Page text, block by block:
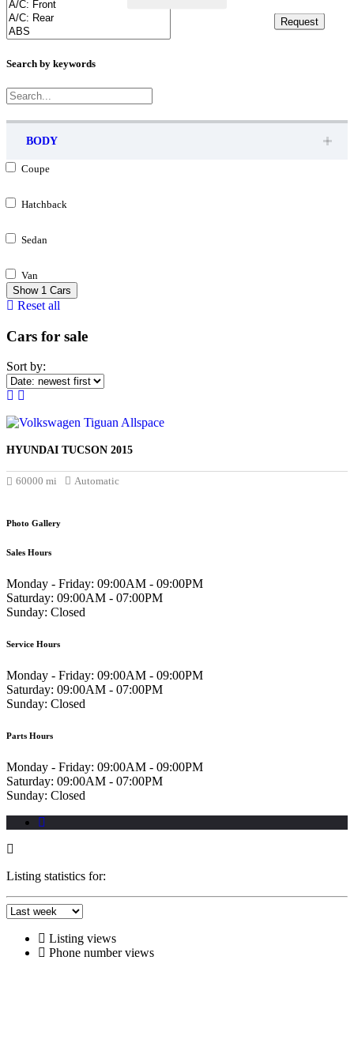
Search by keywords
BODY
Coupe
Hatchback
Sedan
Van
Show 1 Cars
Reset all
Cars for sale
Sort by:
HYUNDAI TUCSON 2015
60000 mi Automatic
Photo Gallery
Sales Hours
Monday - Friday: 09:00AM - 09:00PM
Saturday: 09:00AM - 07:00PM
Sunday: Closed
Service Hours
Monday - Friday: 09:00AM - 09:00PM
Saturday: 09:00AM - 07:00PM
Sunday: Closed
Parts Hours
Monday - Friday: 09:00AM - 09:00PM
Saturday: 09:00AM - 07:00PM
Sunday: Closed
Request
Listing statistics for:
Listing views
Phone number views
Request